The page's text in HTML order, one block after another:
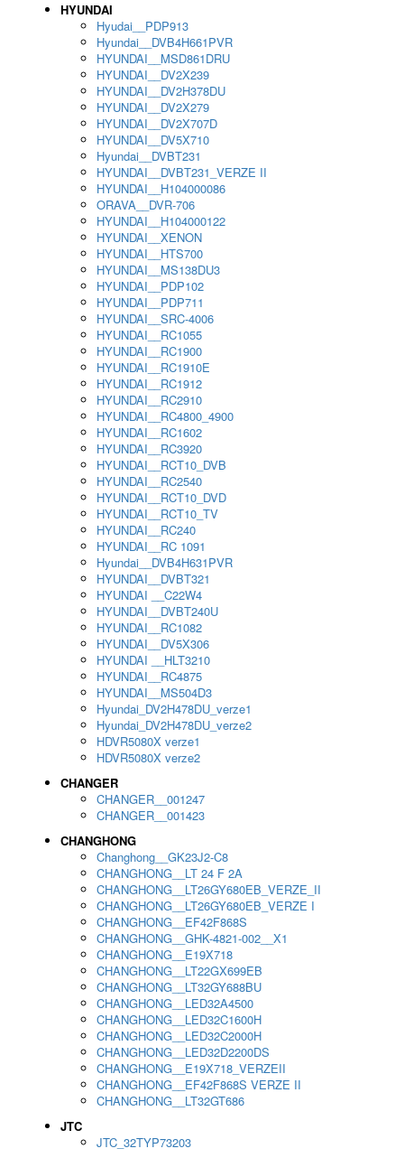
HYUNDAI
Hyudai__PDP913
Hyundai__DVB4H661PVR
HYUNDAI__MSD861DRU
HYUNDAI__DV2X239
HYUNDAI__DV2H378DU
HYUNDAI__DV2X279
HYUNDAI__DV2X707D
HYUNDAI__DV5X710
Hyundai__DVBT231
HYUNDAI__DVBT231_VERZE II
HYUNDAI__H104000086
ORAVA__DVR-706
HYUNDAI__H104000122
HYUNDAI__XENON
HYUNDAI__HTS700
HYUNDAI__MS138DU3
HYUNDAI__PDP102
HYUNDAI__PDP711
HYUNDAI__SRC-4006
HYUNDAI__RC1055
HYUNDAI__RC1900
HYUNDAI__RC1910E
HYUNDAI__RC1912
HYUNDAI__RC2910
HYUNDAI__RC4800_4900
HYUNDAI__RC1602
HYUNDAI__RC3920
HYUNDAI__RCT10_DVB
HYUNDAI__RC2540
HYUNDAI__RCT10_DVD
HYUNDAI__RCT10_TV
HYUNDAI__RC240
HYUNDAI__RC 1091
Hyundai__DVB4H631PVR
HYUNDAI__DVBT321
HYUNDAI __C22W4
HYUNDAI__DVBT240U
HYUNDAI__RC1082
HYUNDAI__DV5X306
HYUNDAI __HLT3210
HYUNDAI__RC4875
HYUNDAI__MS504D3
Hyundai_DV2H478DU_verze1
Hyundai_DV2H478DU_verze2
HDVR5080X verze1
HDVR5080X verze2
CHANGER
CHANGER__001247
CHANGER__001423
CHANGHONG
Changhong__GK23J2-C8
CHANGHONG__LT 24 F 2A
CHANGHONG__LT26GY680EB_VERZE_II
CHANGHONG__LT26GY680EB_VERZE I
CHANGHONG__EF42F868S
CHANGHONG__GHK-4821-002__X1
CHANGHONG__E19X718
CHANGHONG__LT22GX699EB
CHANGHONG__LT32GY688BU
CHANGHONG__LED32A4500
CHANGHONG__LED32C1600H
CHANGHONG__LED32C2000H
CHANGHONG__LED32D2200DS
CHANGHONG__E19X718_VERZEII
CHANGHONG__EF42F868S VERZE II
CHANGHONG__LT32GT686
JTC
JTC_32TYP73203